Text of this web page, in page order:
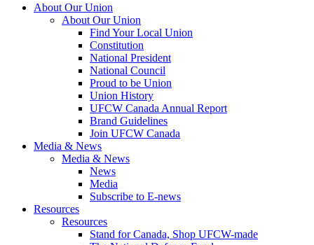
About Our Union
About Our Union
Find Your Local Union
Constitution
National President
National Council
Proud to be Union
Union History
UFCW Canada Annual Report
Brand Guidelines
Join UFCW Canada
Media & News
Media & News
News
Media
Subscribe to E-news
Resources
Resources
Stand for Canada, Shop UFCW-made